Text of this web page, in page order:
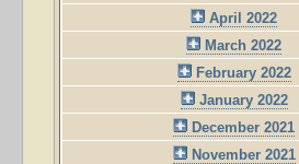
April 2022
March 2022
February 2022
January 2022
December 2021
November 2021